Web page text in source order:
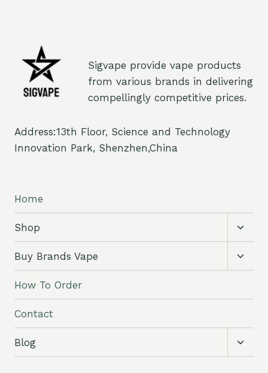
Sigvape provide vape products
from various brands in delivering
compellingly competitive prices.
Address:13th Floor, Science and Technology
Innovation Park, Shenzhen,China
Home
Shop
Toggle
Buy Brands Vape
Toggle
How To Order
Contact
Blog
Toggle